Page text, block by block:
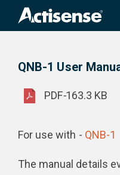
Product Downloads
QNB-1 User
PDF-163.3 KB
For use with - QNB-1
The manual details